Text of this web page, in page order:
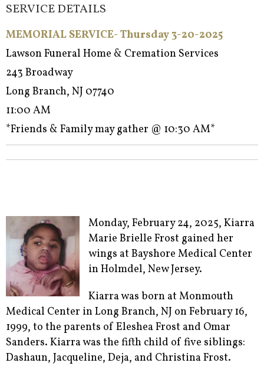
SERVICE DETAILS
MEMORIAL SERVICE- Thursday 3-20-2025
Lawson Funeral Home & Cremation Services
243 Broadway
Long Branch, NJ 07740
11:00 AM
*Friends & Family may gather @ 10:30 AM*
Monday, February 24, 2025, Kiarra
Marie Brielle Frost gained her
wings at Bayshore Medical Center
in Holmdel, New Jersey.
Kiarra was born at Monmouth
Medical Center in Long Branch, NJ on February 16,
1999, to the parents of Eleshea Frost and Omar
Sanders. Kiarra was the fifth child of five siblings:
Dashaun, Jacqueline, Deja, and Christina Frost.